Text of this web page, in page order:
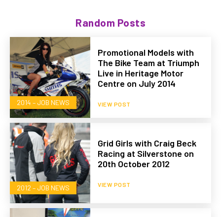
Random Posts
2014 – JOB NEWS
Promotional Models with
The Bike Team at Triumph
Live in Heritage Motor
Centre on July 2014
VIEW POST
2012 – JOB NEWS
Grid Girls with Craig Beck
Racing at Silverstone on
20th October 2012
VIEW POST